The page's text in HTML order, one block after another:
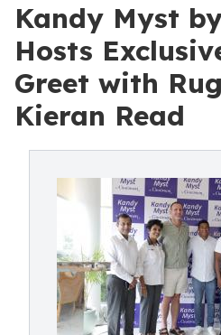
Kandy Myst
Hosts
Greet with
Kieran Read